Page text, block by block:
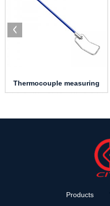
Thermocouple measuring
Products